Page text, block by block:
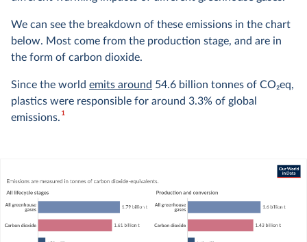
We can see the breakdown of these emissions in the chart
below. Most come from the production stage, and are in
the form of carbon dioxide.
Since the world emits around 54.6 billion tonnes of CO2eq,
plastics were responsible for around 3.3% of global
emissions.1